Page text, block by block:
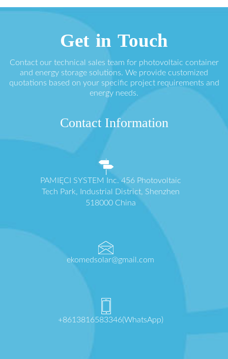
Get in Touch
Contact our technical sales team for photovoltaic container
and energy storage solutions. We provide customized
quotations based on your specific project requirements and
energy needs.
Contact Information
PAMIĘCI SYSTEM Inc. 456 Photovoltaic
Tech Park, Industrial District, Shenzhen
518000 China
ekomedsolar@gmail.com
+8613816583346(WhatsApp)